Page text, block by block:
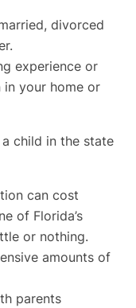
divorced
experience or
in your home or
child in the state
can cost
of Florida’s
or nothing.
amounts of
parents